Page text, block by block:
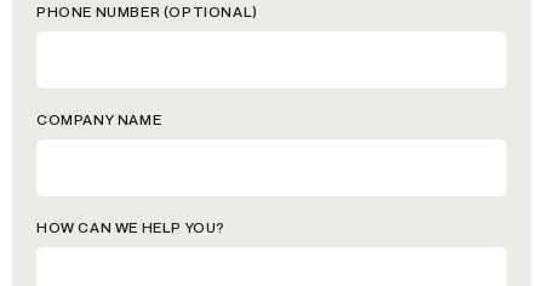
PHONE NUMBER (OPTIONAL)
COMPANY NAME
HOW CAN WE HELP YOU?